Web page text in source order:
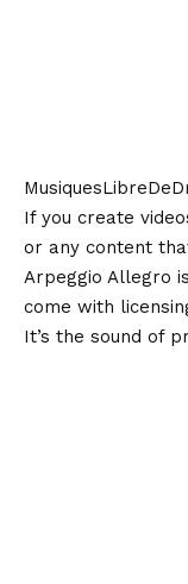
If you create
or any content
Arpeggio Allegro
come with
It’s the sound of